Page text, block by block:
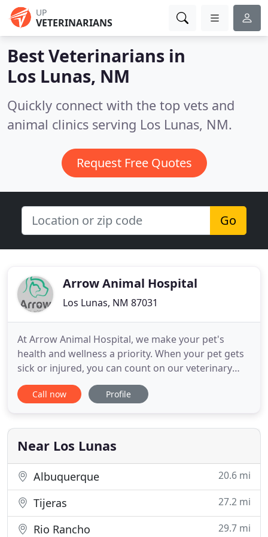
UP
VETERINARIANS
Best Veterinarians in
Los Lunas, NM
Quickly connect with the top vets and
animal clinics serving Los Lunas, NM.
Request Free Quotes
Go
Arrow Animal Hospital
Los Lunas, NM 87031
At Arrow Animal Hospital, we make your pet's
health and wellness a priority. When your pet gets
sick or injured, you can count on our veterinary
team to provide quality veterinary care. Working
with an experienced veterinarian in Los Lunas, NM
and regain its health. If you live in Los Lunas or
elsewhere
Call now Profile
Near Los Lunas
Albuquerque 20.6 mi
Tijeras 27.2 mi
Rio Rancho 29.7 mi